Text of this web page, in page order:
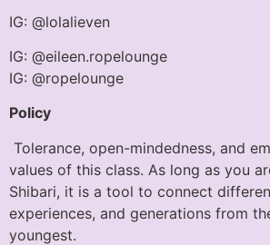
IG: @lolalieven
IG: @eileen.ropelounge
IG: @ropelounge
Policy
Tolerance, open-mindedness, and
values of this class. As long as you
Shibari, it is a tool to connect
experiences, and generations from
youngest.